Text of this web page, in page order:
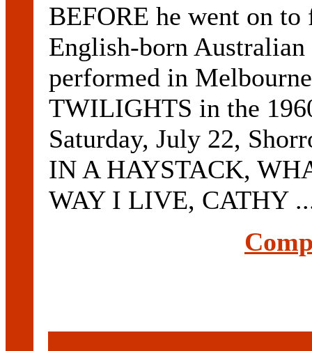
BEFORE he went on
English-born
performed in
TWILIGHTS in the
Saturday, July 22,
IN A HAYSTACK,
WAY I LIVE, CATHY